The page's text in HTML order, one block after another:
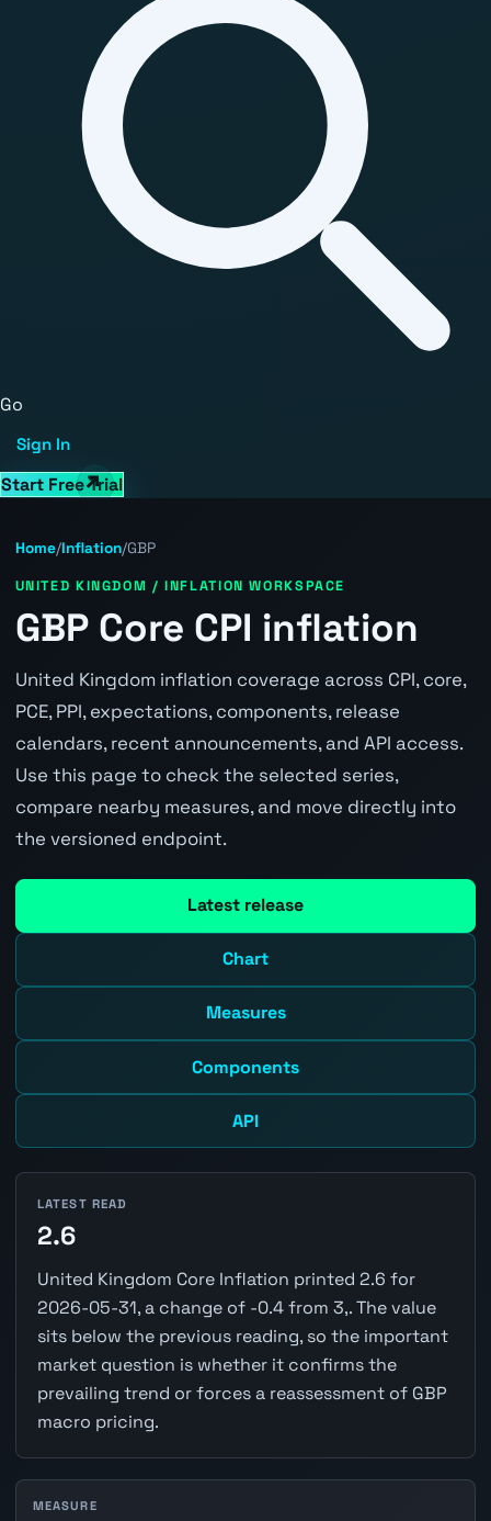
Go
Sign In
Start Free Trial
Home/Inflation/GBP
UNITED KINGDOM / INFLATION WORKSPACE
GBP Core CPI inflation
United Kingdom inflation coverage across CPI, core,
PCE, PPI, expectations, components, release
calendars, recent announcements, and API access.
Use this page to check the selected series,
compare nearby measures, and move directly into
the versioned endpoint.
Latest release
Chart
Measures
Components
API
LATEST READ
2.6
United Kingdom Core Inflation printed 2.6 for
2026-05-31, a change of -0.4 from 3,. The value
sits below the previous reading, so the important
market question is whether it confirms the
prevailing trend or forces a reassessment of GBP
macro pricing.
MEASURE